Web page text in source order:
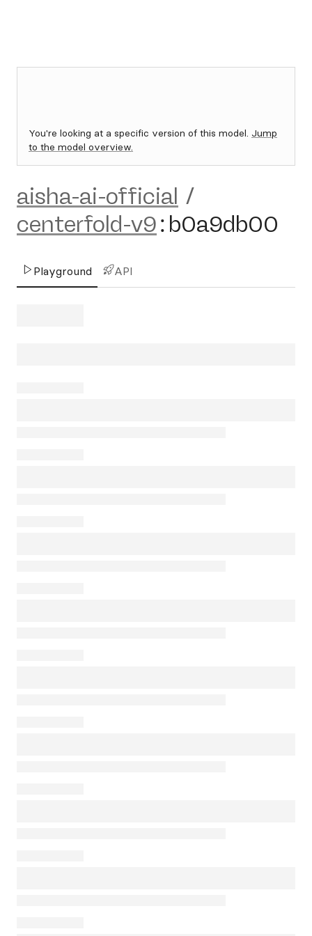
You're looking at a specific version of this model. Jump
to the model overview.
aisha-ai-official /
centerfold-v9: b0a9db00
Playground API